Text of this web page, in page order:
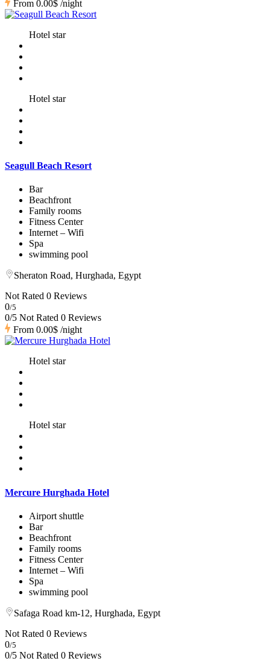
From 0.00$ /night
Hotel star
Hotel star
Seagull Beach Resort
Bar
Beachfront
Family rooms
Fitness Center
Internet – Wifi
Spa
swimming pool
Sheraton Road, Hurghada, Egypt
Not Rated 0 Reviews
0/5
0/5 Not Rated 0 Reviews
From 0.00$ /night
Hotel star
Hotel star
Mercure Hurghada Hotel
Airport shuttle
Bar
Beachfront
Family rooms
Fitness Center
Internet – Wifi
Spa
swimming pool
Safaga Road km-12, Hurghada, Egypt
Not Rated 0 Reviews
0/5
0/5 Not Rated 0 Reviews